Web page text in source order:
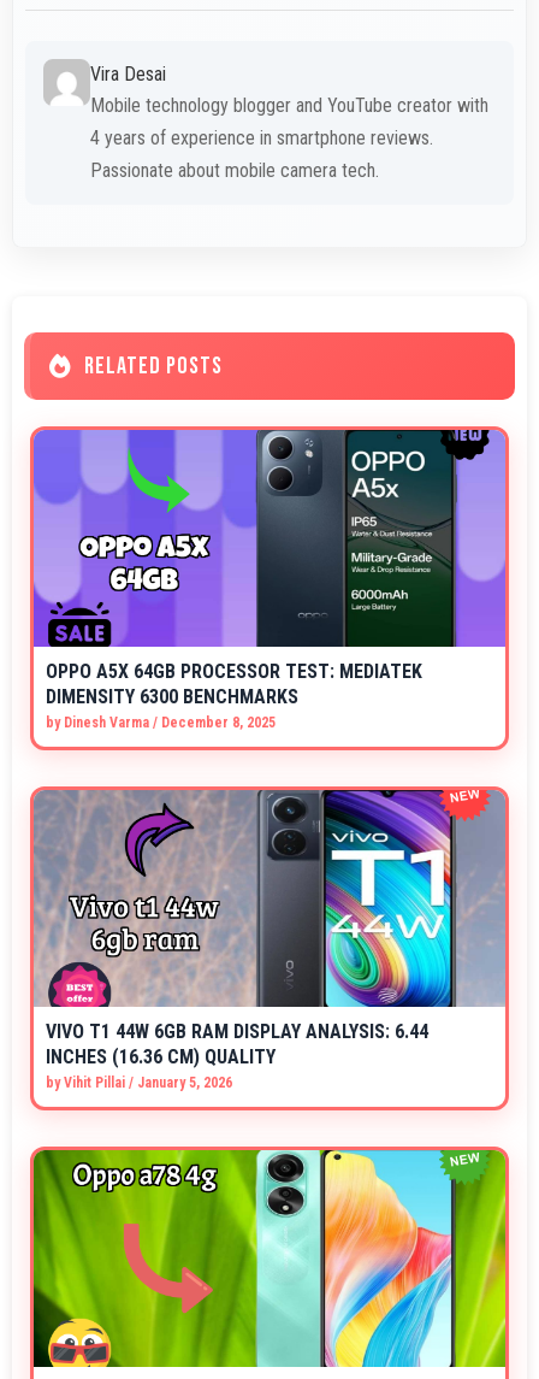
Vira Desai
Mobile technology blogger and YouTube creator with
4 years of experience in smartphone reviews.
Passionate about mobile camera tech.
RELATED POSTS
OPPO A5X 64GB PROCESSOR TEST: MEDIATEK
DIMENSITY 6300 BENCHMARKS
by Dinesh Varma / December 8, 2025
VIVO T1 44W 6GB RAM DISPLAY ANALYSIS: 6.44
INCHES (16.36 CM) QUALITY
byVihit Pillai / January 5, 2026